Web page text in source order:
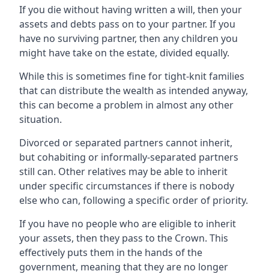
If you die without having written a will, then your
assets and debts pass on to your partner. If you
have no surviving partner, then any children you
might have take on the estate, divided equally.
While this is sometimes fine for tight-knit families
that can distribute the wealth as intended anyway,
this can become a problem in almost any other
situation.
Divorced or separated partners cannot inherit,
but cohabiting or informally-separated partners
still can. Other relatives may be able to inherit
under specific circumstances if there is nobody
else who can, following a specific order of priority.
If you have no people who are eligible to inherit
your assets, then they pass to the Crown. This
effectively puts them in the hands of the
government, meaning that they are no longer